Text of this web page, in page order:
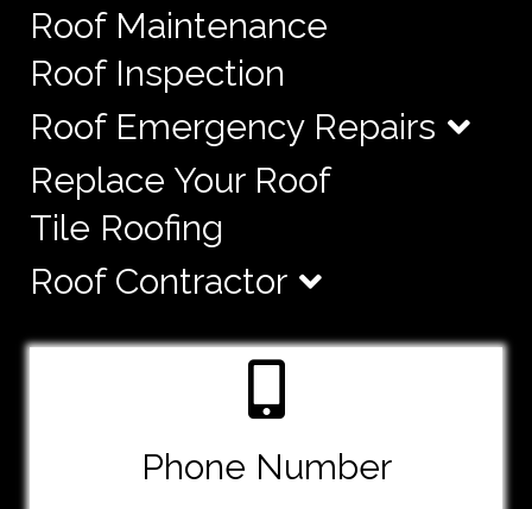
Roof Maintenance
Roof Inspection
Roof Emergency Repairs
Replace Your Roof
Tile Roofing
Roof Contractor
Phone Number